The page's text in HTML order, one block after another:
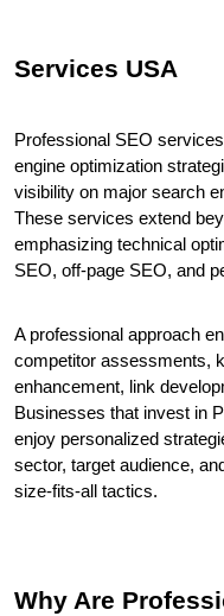
Services USA
Professional SEO
engine optimization
visibility on major search
These services extend
emphasizing technical
SEO, off-page SEO, and
A professional approach
competitor assessments,
enhancement, link
Businesses that invest in
enjoy personalized
sector, target audience,
size-fits-all tactics.
Why Are